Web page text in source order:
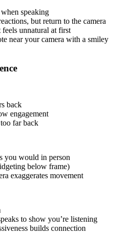
speaking
but return to the camera
unnatural at first
near your camera with a smiley
back
engagement
far back
you would in person
below frame)
exaggerates movement
to show you’re listening
builds connection